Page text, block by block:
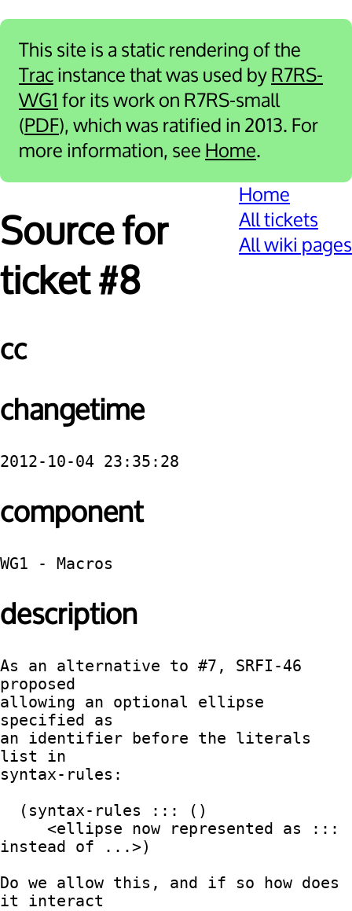
This site is a static rendering of the
Tracinstance that was used byR7RS-
WG1 for its work on R7RS-small
(PDF), which was ratified in 2013. For
more information, see Home.
Home
All tickets
All wiki pages
Source for
ticket #8
cc
changetime
2012-10-04 23:35:28
component
WG1 - Macros
description
As an alternative to #7, SRFI-46
proposed
allowing an optional ellipse
specified as
an identifier before the literals
list in
syntax-rules:
instead of ...>)
Do we allow this, and if so how does
it interact